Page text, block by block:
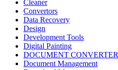
Cleaner
Convertors
Data Recovery
Design
Development Tools
Digital Painting
DOCUMENT CONVERTER
Document Management